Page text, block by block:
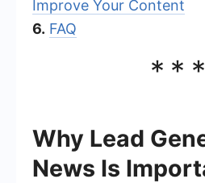
Improve Your Content
6. FAQ
***
Why Lead
News Is